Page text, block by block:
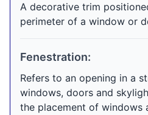
A decorative trim
perimeter of a window or
Fenestration:
Refers to an opening in a
windows, doors and
the placement of windows